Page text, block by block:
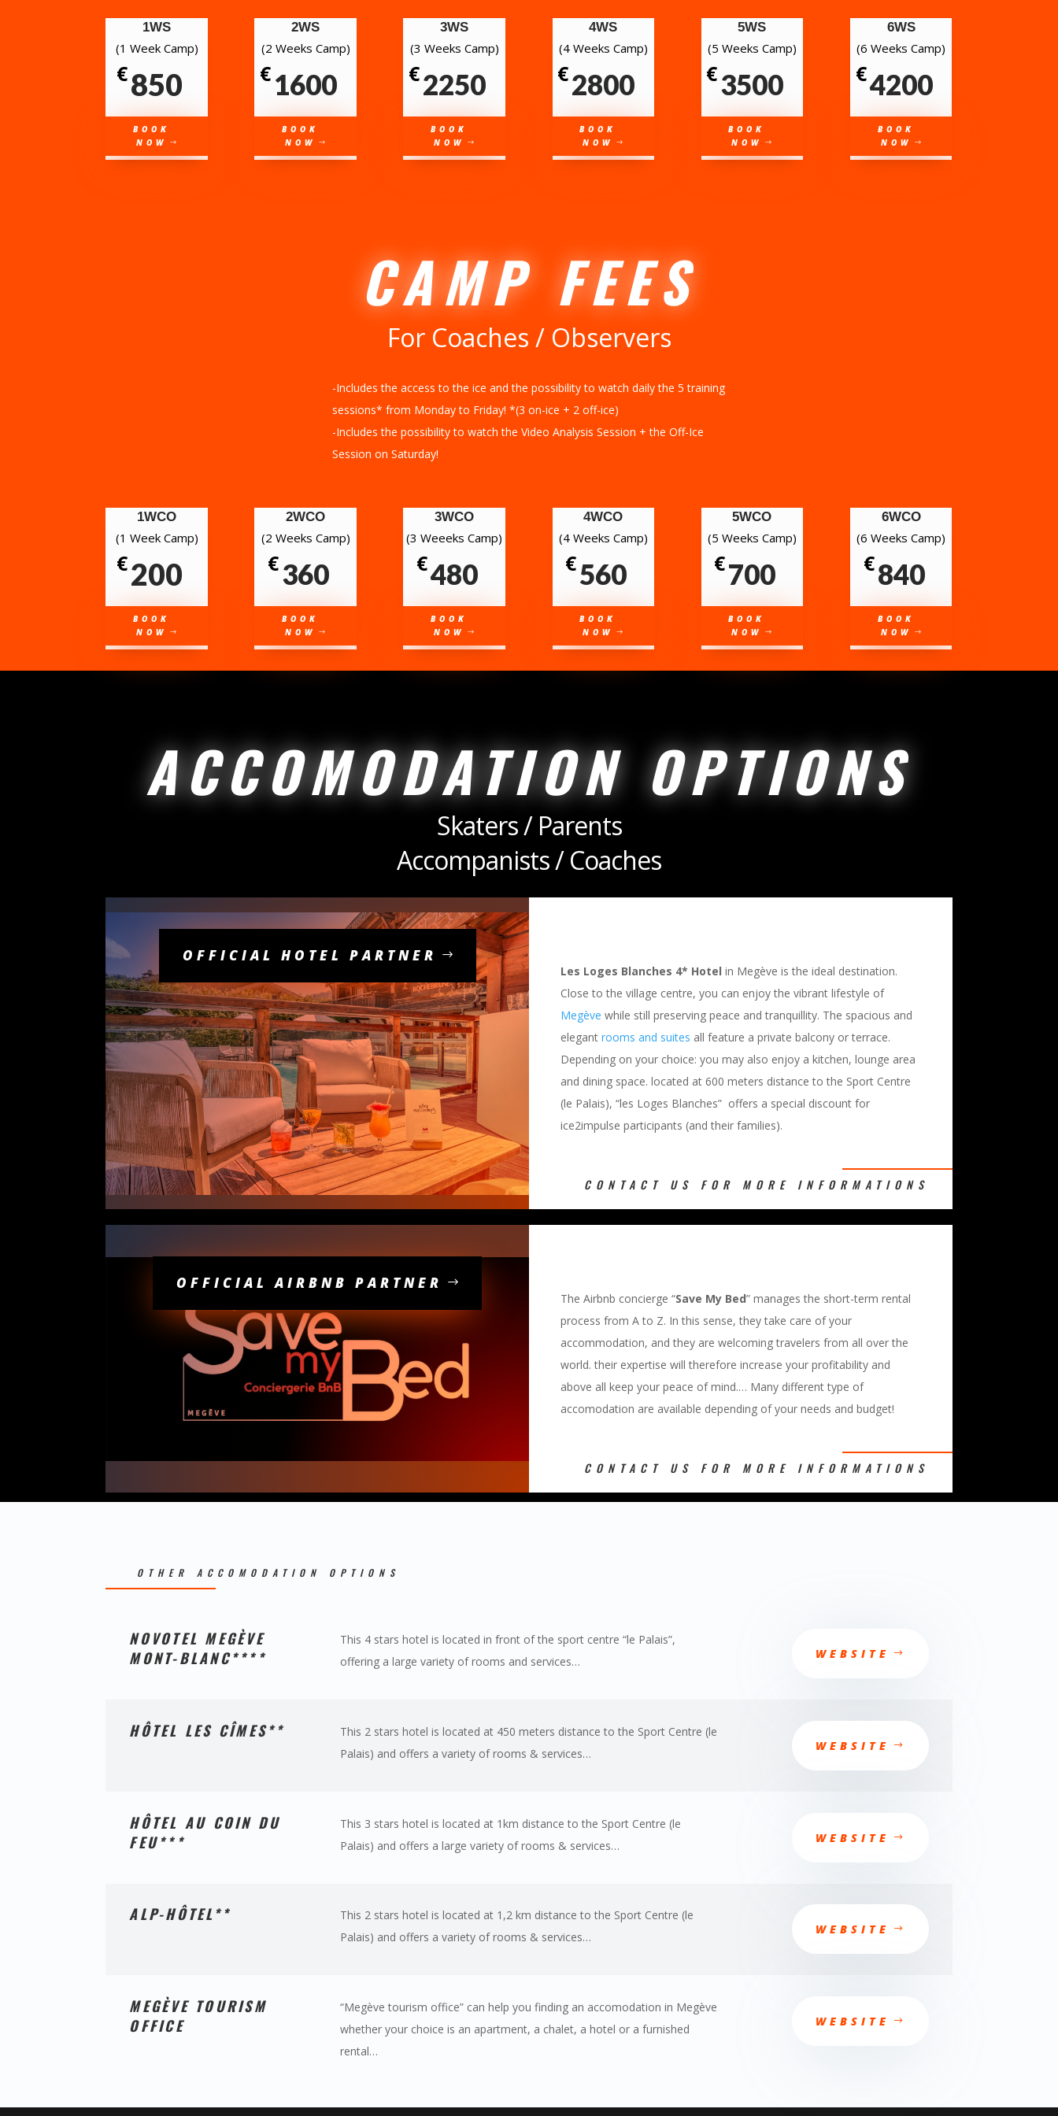
1WS
(1 Week Camp)
€850
BOOK
NOW
2WS
(2 Weeks Camp)
€1600
BOOK
NOW
3WS
(3 Weeks Camp)
€2250
BOOK
NOW
4WS
(4 Weeks Camp)
€2800
BOOK
NOW
5WS
(5 Weeks Camp)
€3500
BOOK
NOW
6WS
(6 Weeks Camp)
€4200
BOOK
NOW
CAMP FEES
For Coaches / Observers
-Includes the access to the ice and the possibility to watch daily the 5 training
sessions* from Monday to Friday! *(3 on-ice + 2 off-ice)
-Includes the possibility to watch the Video Analysis Session + the Off-Ice
Session on Saturday!
1WCO
(1 Week Camp)
€200
BOOK
NOW
2WCO
(2 Weeks Camp)
€360
BOOK
NOW
3WCO
(3 Weeeks Camp)
€480
BOOK
NOW
4WCO
(4 Weeks Camp)
€560
BOOK
NOW
5WCO
(5 Weeks Camp)
€700
BOOK
NOW
6WCO
(6 Weeks Camp)
€840
BOOK
NOW
ACCOMODATION OPTIONS
Skaters / Parents
Accompanists / Coaches
OFFICIAL HOTEL PARTNER
Les Loges Blanches 4* Hotel in Megève is the ideal destination.
Close to the village centre, you can enjoy the vibrant lifestyle of
Megève while still preserving peace and tranquillity. The spacious and
elegant rooms and suites all feature a private balcony or terrace.
Depending on your choice: you may also enjoy a kitchen, lounge area
and dining space. located at 600 meters distance to the Sport Centre
(le Palais), “les Loges Blanches” offers a special discount for
ice2impulse participants (and their families).
CONTACT US FOR MORE INFORMATIONS
OFFICIAL AIRBNB PARTNER
The Airbnb concierge “Save My Bed” manages the short-term rental
process from A to Z. In this sense, they take care of your
accommodation, and they are welcoming travelers from all over the
world. their expertise will therefore increase your profitability and
above all keep your peace of mind.… Many different type of
accomodation are available depending of your needs and budget!
CONTACT US FOR MORE INFORMATIONS
OTHER ACCOMODATION OPTIONS
NOVOTEL MEGÈVE
MONT-BLANC****
This 4 stars hotel is located in front of the sport centre “le Palais”,
offering a large variety of rooms and services…
WEBSITE
HÔTEL LES CÎMES**
This 2 stars hotel is located at 450 meters distance to the Sport Centre (le
Palais) and offers a variety of rooms & services…
WEBSITE
HÔTEL AU COIN DU
FEU***
This 3 stars hotel is located at 1km distance to the Sport Centre (le
Palais) and offers a large variety of rooms & services…
WEBSITE
ALP-HÔTEL**
This 2 stars hotel is located at 1,2 km distance to the Sport Centre (le
Palais) and offers a variety of rooms & services…
WEBSITE
MEGÈVE TOURISM
OFFICE
“Megève tourism office” can help you finding an accomodation in Megève
whether your choice is an apartment, a chalet, a hotel or a furnished
rental…
WEBSITE